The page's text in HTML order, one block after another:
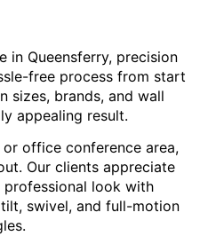
in Queensferry, precision
free process from start
sizes, brands, and wall
appealing result.
office conference area,
Our clients appreciate
professional look with
swivel, and full-motion